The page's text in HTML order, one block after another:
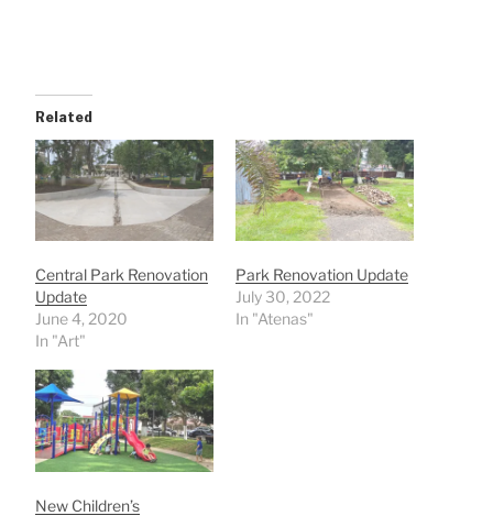
Related
Central Park Renovation
Update
June 4, 2020
In "Art"
Park Renovation Update
July 30, 2022
In "Atenas"
New Children’s